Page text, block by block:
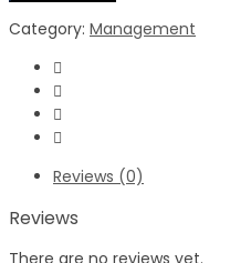
Category: Management
Reviews (0)
Reviews
There are no reviews yet.